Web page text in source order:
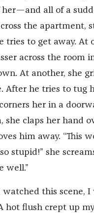
her—and all of a
the apartment,
tries to get away. At
across the room
At another, she
After he tries to tug
her in a
she claps her hand
him away. “This
stupid!” she
well.”
this scene, I
hot flush crept up